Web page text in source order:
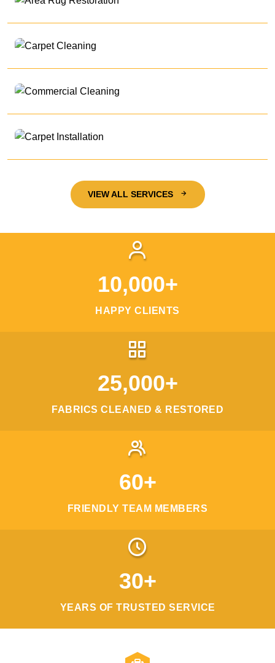
VIEW ALL SERVICES
10,000+
HAPPY CLIENTS
25,000+
FABRICS CLEANED & RESTORED
60+
FRIENDLY TEAM MEMBERS
30+
YEARS OF TRUSTED SERVICE